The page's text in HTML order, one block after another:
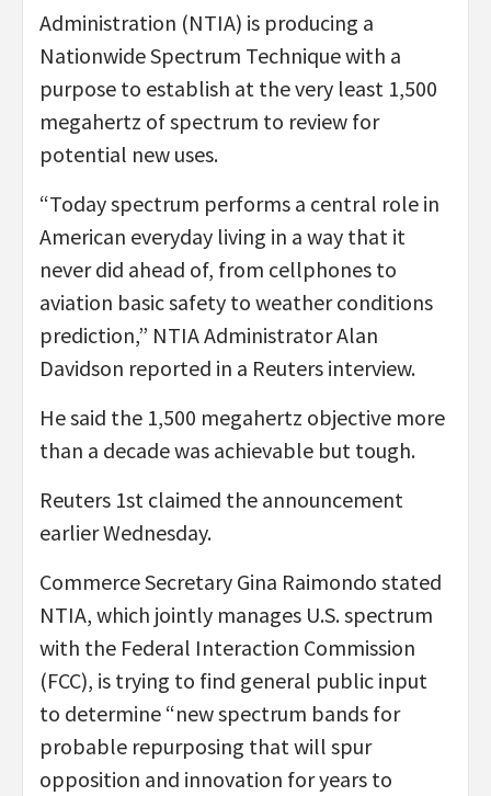
Administration (NTIA) is producing a
Nationwide Spectrum Technique with a
purpose to establish at the very least 1,500
megahertz of spectrum to review for
potential new uses.
“Today spectrum performs a central role in
American everyday living in a way that it
never did ahead of, from cellphones to
aviation basic safety to weather conditions
prediction,” NTIA Administrator Alan
Davidson reported in a Reuters interview.
He said the 1,500 megahertz objective more
than a decade was achievable but tough.
Reuters 1st claimed the announcement
earlier Wednesday.
Commerce Secretary Gina Raimondo stated
NTIA, which jointly manages U.S. spectrum
with the Federal Interaction Commission
(FCC), is trying to find general public input
to determine “new spectrum bands for
probable repurposing that will spur
opposition and innovation for years to